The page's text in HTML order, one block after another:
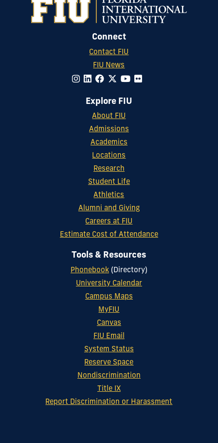
Connect
Contact FIU
FIU News
Explore FIU
About FIU
Admissions
Academics
Locations
Research
Student Life
Athletics
Alumni and Giving
Careers at FIU
Estimate Cost of Attendance
Tools & Resources
Phonebook(Directory)
University Calendar
Campus Maps
MyFIU
Canvas
FIU Email
System Status
Reserve Space
Nondiscrimination
Title IX
Report Discrimination or Harassment